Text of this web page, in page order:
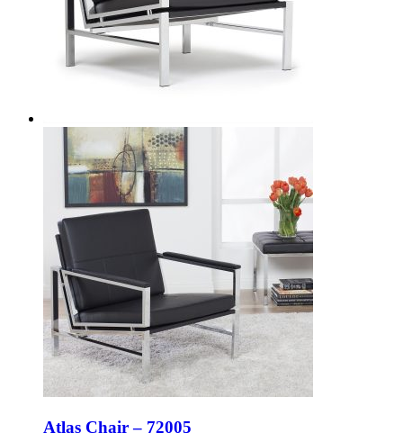
Atlas Chair – 72005